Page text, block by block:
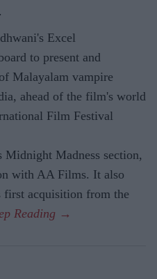
Excel
to present and
Malayalam vampire
ahead of the film's world
Film Festival
Madness section,
with AA Films. It also
first acquisition from the